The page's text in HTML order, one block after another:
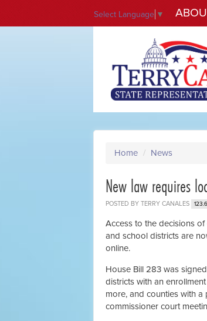
Select Language ▼
Home / News
New law requires
POSTED BY TERRY CANALES
Access to the decisions
and school districts are
online.
House Bill 283 was
districts with an
more, and counties with
commissioner court